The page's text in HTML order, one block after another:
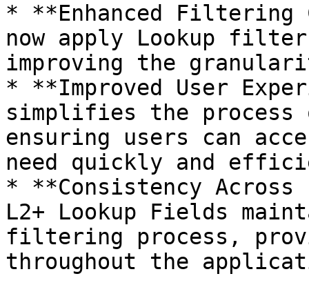
* **Enhanced
now apply Lookup
improving the
* **Improved User
simplifies the
ensuring users can
need quickly and
* **Consistency
L2+ Lookup Fields
filtering process,
throughout the